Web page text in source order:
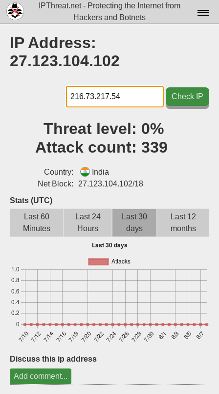
IPThreat.net - Protecting the Internet from
Hackers and Botnets
Docs▾
Tools▾
Blog
Login
Sign up
IP Address:
27.123.104.102
Check IP
Threat level: 0%
Attack count: 339
Country:
India
Net Block:
27.123.104.102/18
Stats (UTC)
Last 60
Minutes
Last 24
Hours
Last 30
days
Last 12
months
Discuss this ip address
Add comment...